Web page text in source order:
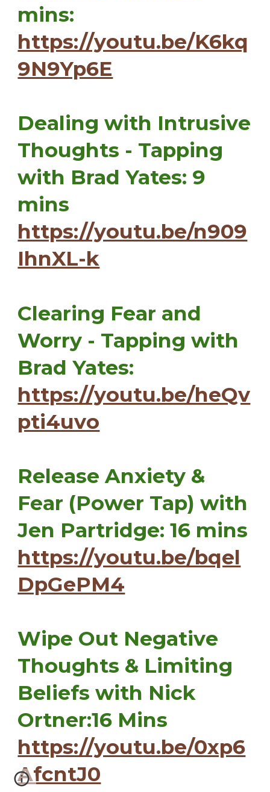
mins:
https://youtu.be/K6kq
9N9Yp6E
Dealing with Intrusive
Thoughts - Tapping
with Brad Yates: 9
mins
https://youtu.be/n909
IhnXL-k
Clearing Fear and
Worry - Tapping with
Brad Yates:
https://youtu.be/heQv
pti4uvo
Release Anxiety &
Fear (Power Tap) with
Jen Partridge: 16 mins
https://youtu.be/bqel
DpGePM4
Wipe Out Negative
Thoughts & Limiting
Beliefs with Nick
Ortner:16 Mins
https://youtu.be/0xp6
AfcntJ0